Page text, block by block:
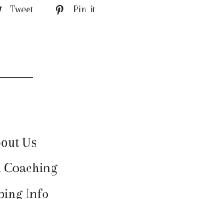
Tweet
Tweet
Pin it
Us
Coaching
Info